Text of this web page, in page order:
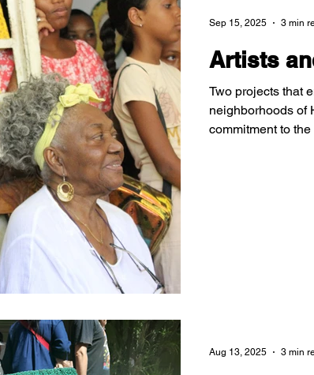
Artists
Two projects that
neighborhoods of
commitment to
Sep 15, 2025 3 min
Aug 13, 2025 3 min